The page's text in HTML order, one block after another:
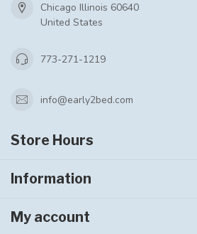
Chicago Illinois 60640
United States
773-271-1219
info@early2bed.com
Store Hours
Information
My account